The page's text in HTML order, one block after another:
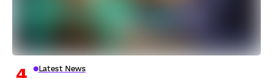
Latest News